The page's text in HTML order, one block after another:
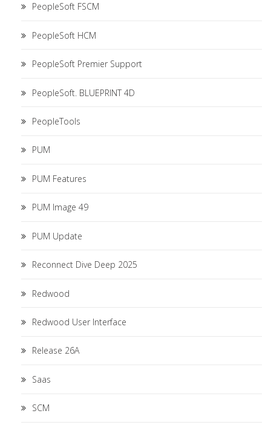
PeopleSoft FSCM
PeopleSoft HCM
PeopleSoft Premier Support
PeopleSoft. BLUEPRINT 4D
PeopleTools
PUM
PUM Features
PUM Image 49
PUM Update
Reconnect Dive Deep 2025
Redwood
Redwood User Interface
Release 26A
Saas
SCM